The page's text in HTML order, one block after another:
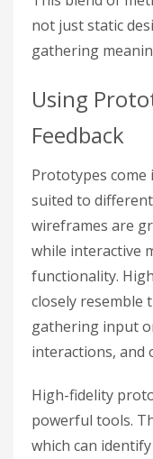
not just static
gathering
Using
Feedback
Prototypes come
suited to
wireframes are
while interactive
functionality.
closely resemble
gathering input
interactions, and
High-fidelity
powerful tools.
which can